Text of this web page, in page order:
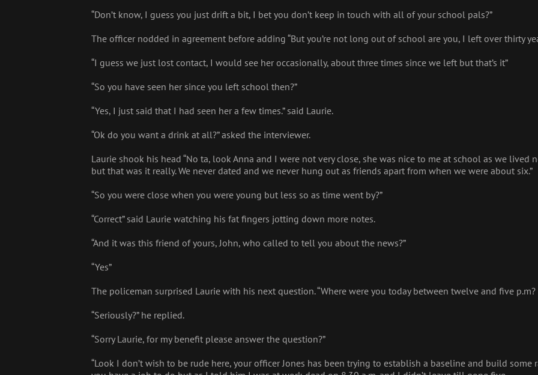
“Don’t know, I guess you just drift a bit, I bet you don’t keep in touch with all of your school pals?”
The officer nodded in agreement before adding “But you’re not long out of school are you, I left over thirty
“I guess we just lost contact, I would see her occasionally, about three times since we left but that’s it”
“So you have seen her since you left school then?”
“Yes, I just said that I had seen her a few times.” said Laurie.
“Ok do you want a drink at all?” asked the interviewer.
Laurie shook his head “No ta, look Anna and I were not very close, she was nice to me at school as we lived
but that was it really. We never dated and we never hung out as friends apart from when we were about six.”
“So you were close when you were young but less so as time went by?”
“Correct” said Laurie watching his fat fingers jotting down more notes.
“And it was this friend of yours, John, who called to tell you about the news?”
“Yes”
The policeman surprised Laurie with his next question. “Where were you today between twelve and five p.m?
“Seriously?” he replied.
“Sorry Laurie, for my benefit please answer the question?”
“Look I don’t wish to be rude here, your officer Jones has been trying to establish a baseline and build